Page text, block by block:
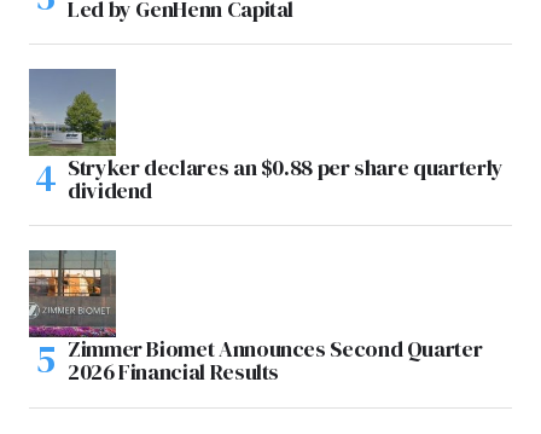
Led by GenHenn Capital
Stryker declares an $0.88 per share quarterly
dividend
Zimmer Biomet Announces Second Quarter
2026 Financial Results